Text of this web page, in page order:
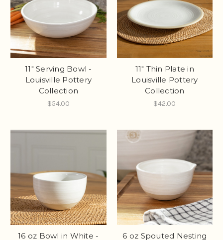
11" Serving Bowl -
Louisville Pottery
Collection
$54.00
11" Thin Plate in
Louisville Pottery
Collection
$42.00
16 oz Bowl in White -
6 oz Spouted Nesting